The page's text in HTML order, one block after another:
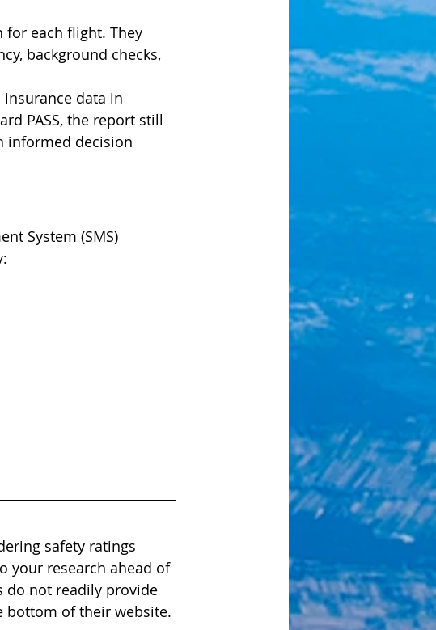
for each flight. They
background checks,
insurance data in
PASS, the report still
informed decision
System (SMS)
safety ratings
your research ahead of
do not readily provide
bottom of their website.